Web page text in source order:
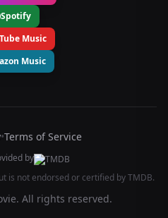
Spotify
Music
Music
•Terms of Service
by
is not endorsed or certified by TMDB.
All rights reserved.